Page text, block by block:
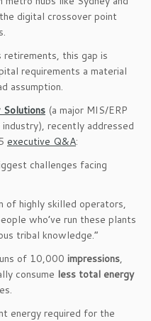
digital crossover point
retirements, this gap is
requirements a material
assumption.
Solutions (a major MIS/ERP
recently addressed
executive Q&A:
challenges facing
of highly skilled operators,
who’ve run these plants
tribal knowledge.”
of 10,000 impressions,
consume less total energy
energy required for the